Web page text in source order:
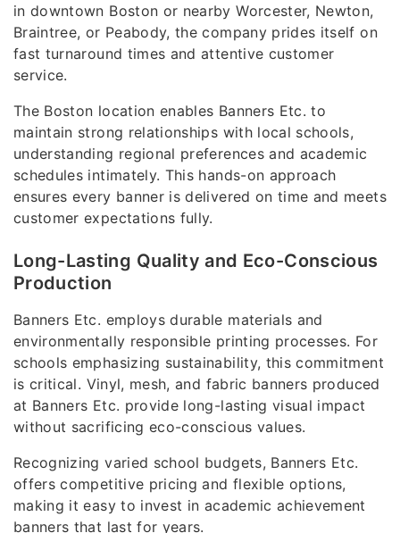
in downtown Boston or nearby Worcester, Newton,
Braintree, or Peabody, the company prides itself on
fast turnaround times and attentive customer
service.
The Boston location enables Banners Etc. to
maintain strong relationships with local schools,
understanding regional preferences and academic
schedules intimately. This hands-on approach
ensures every banner is delivered on time and meets
customer expectations fully.
Long-Lasting Quality and Eco-Conscious
Production
Banners Etc. employs durable materials and
environmentally responsible printing processes. For
schools emphasizing sustainability, this commitment
is critical. Vinyl, mesh, and fabric banners produced
at Banners Etc. provide long-lasting visual impact
without sacrificing eco-conscious values.
Recognizing varied school budgets, Banners Etc.
offers competitive pricing and flexible options,
making it easy to invest in academic achievement
banners that last for years.